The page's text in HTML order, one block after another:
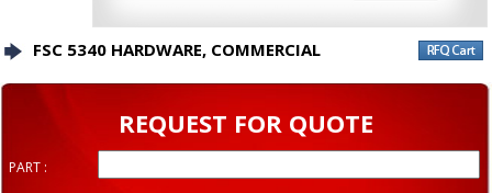
FSC 5340 HARDWARE, COMMERCIAL
REQUEST FOR QUOTE
PART :